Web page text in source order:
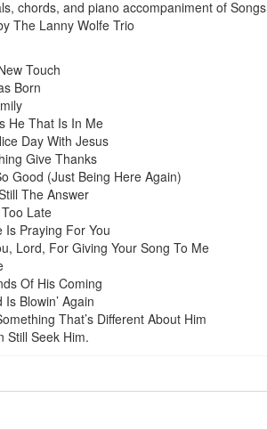
chords, and piano accompaniment of Songs
The Lanny Wolfe Trio
Touch
Born
He That Is In Me
Day With Jesus
Give Thanks
Good (Just Being Here Again)
The Answer
Late
Is Praying For You
Lord, For Giving Your Song To Me
Of His Coming
Blowin’ Again
That’s Different About Him
Still Seek Him.